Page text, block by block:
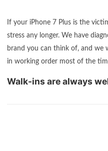
If your iPhone 7 Plus is the
stress any longer. We have
brand you can think of, and we
in working order most of the
Walk-ins are always